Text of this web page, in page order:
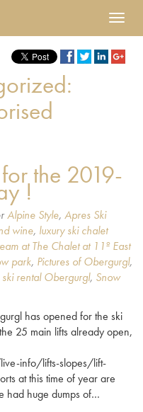
the 2019-
!
Alpine Style, Apres Ski
wine, luxury ski chalet
at The Chalet at 11º East
park, Pictures of Obergurgl,
ski rental Obergurgl, Snow
has opened for the ski
25 main lifts already open,
info/lifts-slopes/lift-
at this time of year are
had huge dumps of…